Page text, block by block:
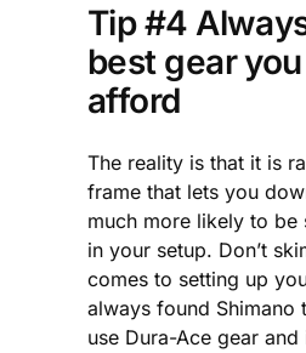
Tip #4
best gear
afford
The reality is that it is
frame that lets you
much more likely to be
in your setup. Don’t
comes to setting up
always found Shimano
use Dura-Ace gear